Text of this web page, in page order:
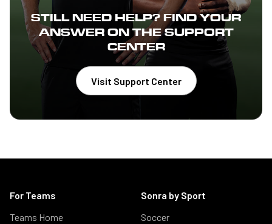
STILL NEED HELP? FIND YOUR
ANSWER ON THE SUPPORT
CENTER
Visit Support Center
For Teams
Teams Home
Sonra by Sport
Soccer